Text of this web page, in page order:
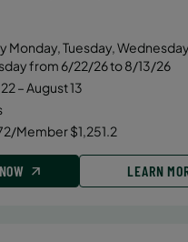
Monday, Tuesday,
from 6/22/26 to 8/13/26
– August 13
Member $1,251.2
LEARN